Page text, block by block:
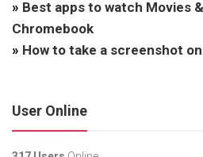
» Best apps to watch Movies
Chromebook
» How to take a screenshot
User Online